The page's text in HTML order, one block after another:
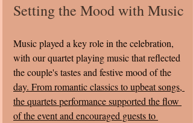
Setting the Mood with Music
Music played a key role in the celebration,
with our quartet playing music that reflected
the couple's tastes and festive mood of the
day. From romantic classics to upbeat songs,
the quartets performance supported the flow
of the event and encouraged guests to